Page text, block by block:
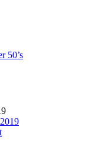
50’s